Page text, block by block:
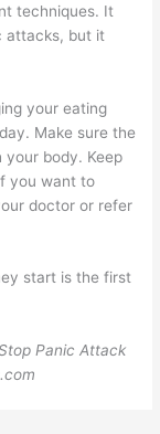
techniques. It
attacks, but it
your eating
Make sure the
body. Keep
you want to
doctor or refer
start is the first
Panic Attack